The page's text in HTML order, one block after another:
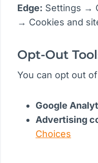
Edge: Settings →
→ Cookies and
Opt-Out
You can opt out
Google
Advertising
Choices